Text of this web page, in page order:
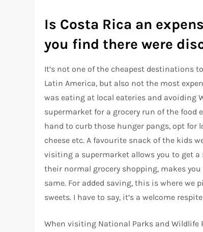
Is Costa Rica an
you find there were
It’s not one of the cheapest destinations
Latin America, but also not the most
was eating at local eateries and avoiding
supermarket for a grocery run of the food
hand to curb those hunger pangs, opt for
cheese etc. A favourite snack of the kids
visiting a supermarket allows you to get
their normal grocery shopping, makes
same. For added saving, this is where we
sweets. I have to say, it’s a welcome
When visiting National Parks and Wildlife